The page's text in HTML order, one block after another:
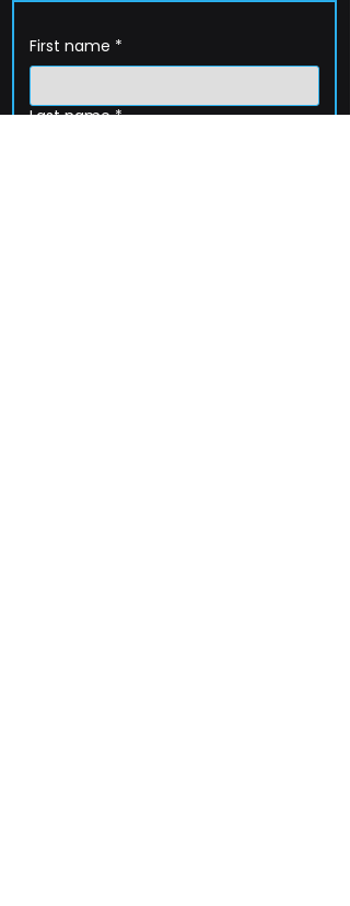
First name *
Last name *